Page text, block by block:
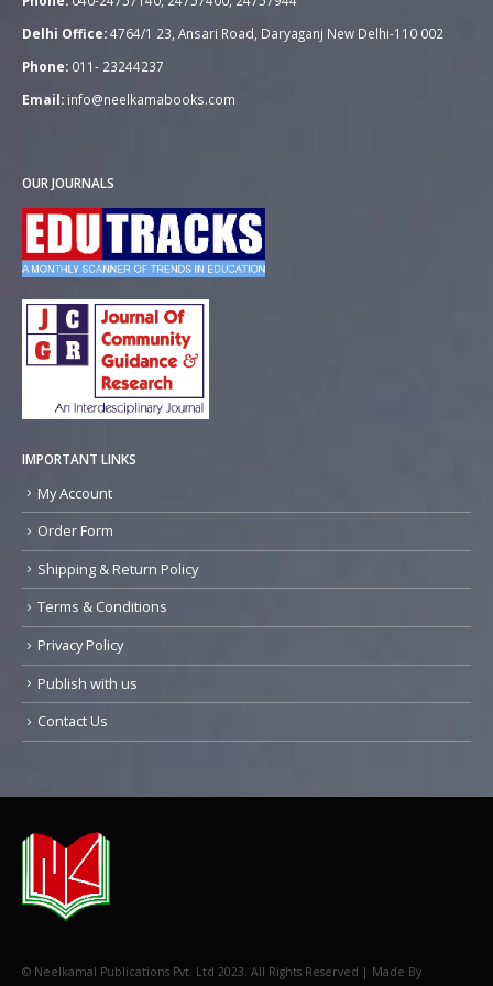
Delhi Office:4764/1 23, Ansari Road, Daryaganj New Delhi-110 002
Phone: 011- 23244237
Email: info@neelkamabooks.com
OUR JOURNALS
IMPORTANT LINKS
My Account
Order Form
Shipping & Return Policy
Terms & Conditions
Privacy Policy
Publish with us
Contact Us
© Neelkamal Publications Pvt. Ltd 2023. All Rights Reserved | Made By